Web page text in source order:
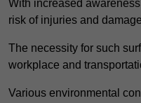
With increased
risk of injuries and
The necessity for such
workplace and
Various environmental